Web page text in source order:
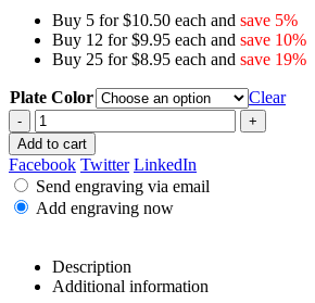
Buy 5 for $10.50 each and save 5%
Buy 12 for $9.95 each and save 10%
Buy 25 for $8.95 each and save 19%
Plate Color Clear
-
+
Add to cart
Facebook Twitter LinkedIn
Send engraving via email
Add engraving now
Description
Additional information